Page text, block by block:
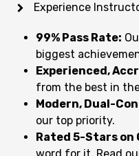
Experience
99% Pass Rate:
biggest
Experienced,
from the best in
Modern, Dual-
our top priority.
Rated 5-Stars on